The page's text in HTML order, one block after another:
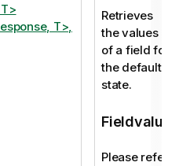
T>,
Retrieves
the values
of a field for
the default
state.
Fieldvalue
Please refer